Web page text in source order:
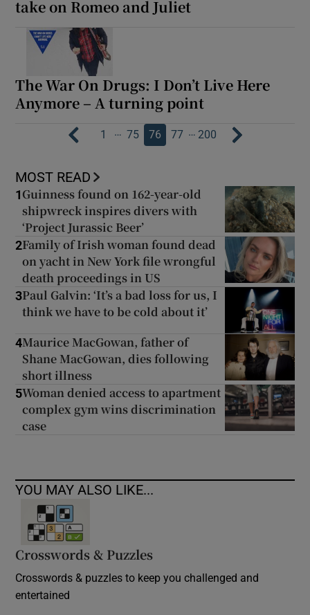
take on Romeo and Juliet
The War On Drugs: I Don’t Live Here
Anymore – A turning point
1 … 75 76 77 … 200
MOST READ
1 Guinness found on 162-year-old
shipwreck inspires divers with
‘Project Jurassic Beer’
2Family of Irish woman found dead
on yacht in New York file wrongful
death proceedings in US
3Paul Galvin: ‘It’s a bad loss for us, I
think we have to be cold about it’
4Maurice MacGowan, father of
Shane MacGowan, dies following
short illness
5Woman denied access to apartment
complex gym wins discrimination
case
YOU MAY ALSO LIKE...
Crosswords & Puzzles
Crosswords & puzzles to keep you challenged and
entertained